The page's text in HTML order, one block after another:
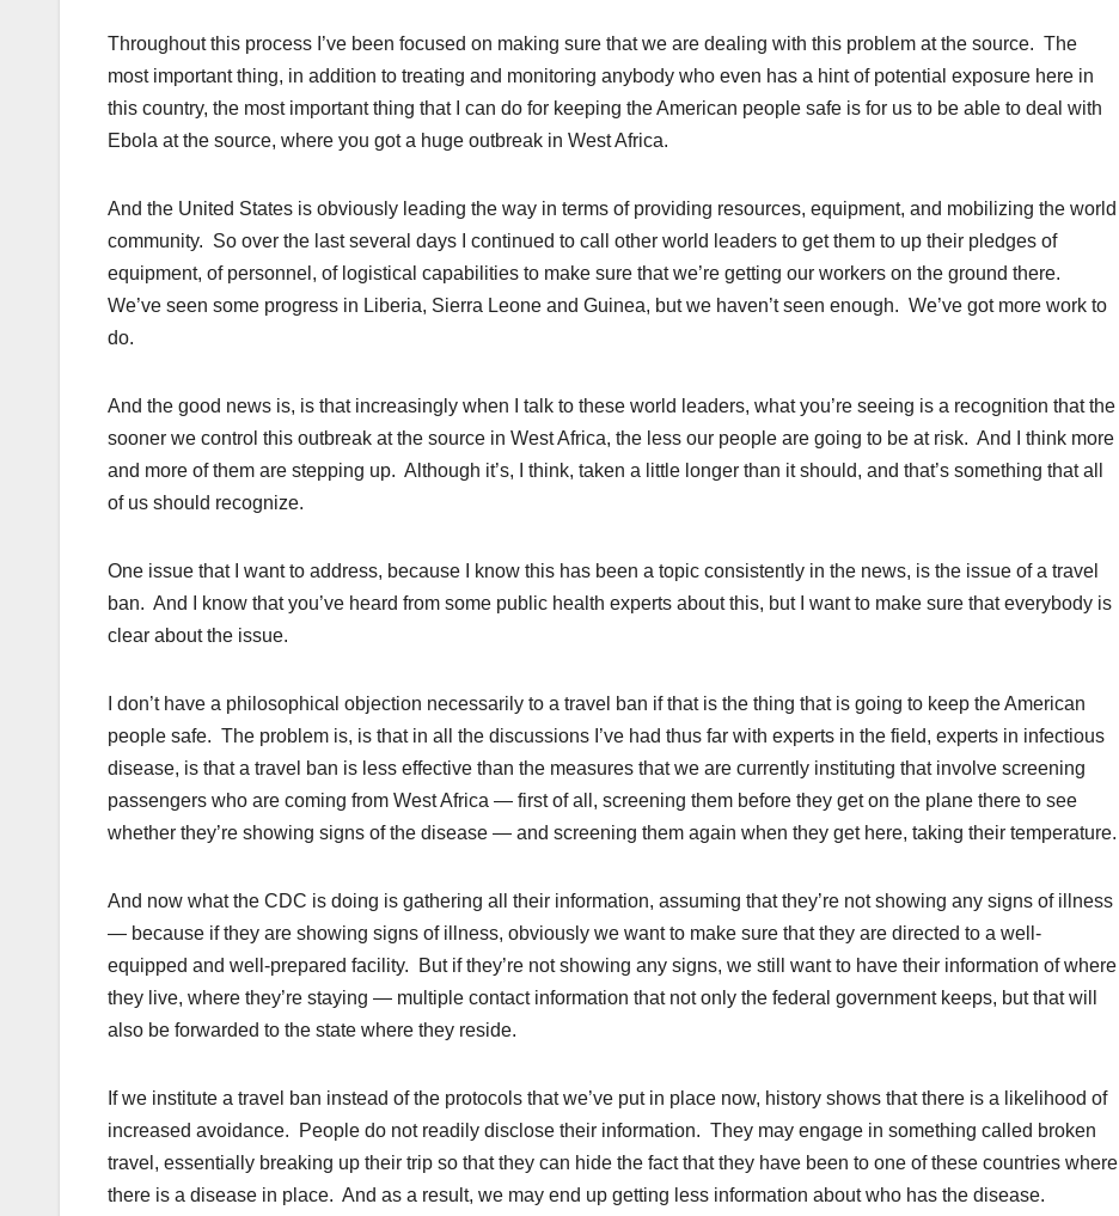
Throughout this process I’ve been focused on making sure that we are dealing with this problem at the source. The
most important thing, in addition to treating and monitoring anybody who even has a hint of potential exposure here in
this country, the most important thing that I can do for keeping the American people safe is for us to be able to deal with
Ebola at the source, where you got a huge outbreak in West Africa.
And the United States is obviously leading the way in terms of providing resources, equipment, and mobilizing the world
community. So over the last several days I continued to call other world leaders to get them to up their pledges of
equipment, of personnel, of logistical capabilities to make sure that we’re getting our workers on the ground there.
We’ve seen some progress in Liberia, Sierra Leone and Guinea, but we haven’t seen enough. We’ve got more work to
do.
And the good news is, is that increasingly when I talk to these world leaders, what you’re seeing is a recognition that the
sooner we control this outbreak at the source in West Africa, the less our people are going to be at risk. And I think more
and more of them are stepping up. Although it’s, I think, taken a little longer than it should, and that’s something that all
of us should recognize.
One issue that I want to address, because I know this has been a topic consistently in the news, is the issue of a travel
ban. And I know that you’ve heard from some public health experts about this, but I want to make sure that everybody is
clear about the issue.
I don’t have a philosophical objection necessarily to a travel ban if that is the thing that is going to keep the American
people safe. The problem is, is that in all the discussions I’ve had thus far with experts in the field, experts in infectious
disease, is that a travel ban is less effective than the measures that we are currently instituting that involve screening
passengers who are coming from West Africa — first of all, screening them before they get on the plane there to see
whether they’re showing signs of the disease — and screening them again when they get here, taking their temperature.
And now what the CDC is doing is gathering all their information, assuming that they’re not showing any signs of illness
— because if they are showing signs of illness, obviously we want to make sure that they are directed to a well-
equipped and well-prepared facility. But if they’re not showing any signs, we still want to have their information of where
they live, where they’re staying — multiple contact information that not only the federal government keeps, but that will
also be forwarded to the state where they reside.
If we institute a travel ban instead of the protocols that we’ve put in place now, history shows that there is a likelihood of
increased avoidance. People do not readily disclose their information. They may engage in something called broken
travel, essentially breaking up their trip so that they can hide the fact that they have been to one of these countries where
there is a disease in place. And as a result, we may end up getting less information about who has the disease.